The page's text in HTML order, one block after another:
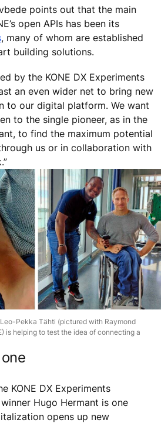
points out that the main
open APIs has been its
, many of whom are established
building solutions.
by the KONE DX Experiments
an even wider net to bring new
to our digital platform. We want
to the single pioneer, as in the
to find the maximum potential
us or in collaboration with
Pekka Tähti (pictured with Raymond
is helping to test the idea of connecting a
KONE DX Experiments
Hugo Hermant is one
opens up new